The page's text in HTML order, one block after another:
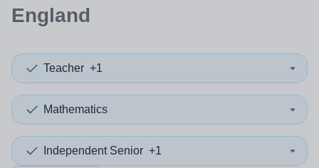
England
Teacher +1
Mathematics
Independent Senior +1